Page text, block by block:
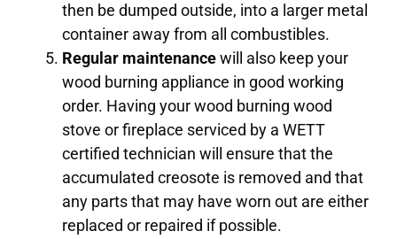
then be dumped outside, into a larger metal
container away from all combustibles.
Regular maintenancewill also keep your
wood burning appliance in good working
order. Having your wood burning wood
stove or fireplace serviced by a WETT
certified technician will ensure that the
accumulated creosote is removed and that
any parts that may have worn out are either
replaced or repaired if possible.